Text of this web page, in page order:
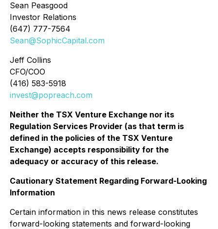
Sean Peasgood
Investor Relations
(647) 777-7564
Sean@SophicCapital.com
Jeff Collins
CFO/COO
(416) 583-5918
invest@popreach.com
Neither the TSX Venture Exchange nor its
Regulation Services Provider (as that term is
defined in the policies of the TSX Venture
Exchange) accepts responsibility for the
adequacy or accuracy of this release.
Cautionary Statement Regarding Forward-Looking
Information
Certain information in this news release constitutes
forward-looking statements and forward-looking